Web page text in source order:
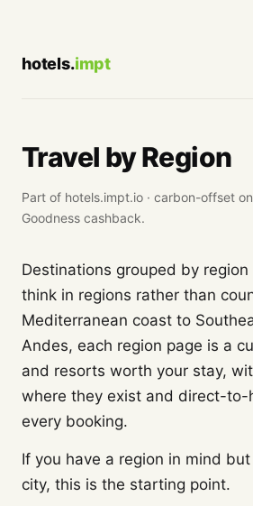
hotels.impt
Travel by Region
Part of hotels.impt.io · carbon-offset
Goodness cashback.
Destinations grouped by
think in regions rather than
Mediterranean coast to
Andes, each region page is a
and resorts worth your stay,
where they exist and direct-to-
every booking.
If you have a region in mind
city, this is the starting point.